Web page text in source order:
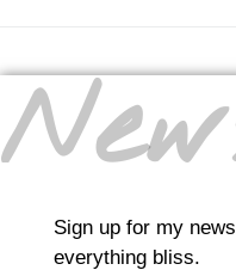
Sign up for my
everything bliss.